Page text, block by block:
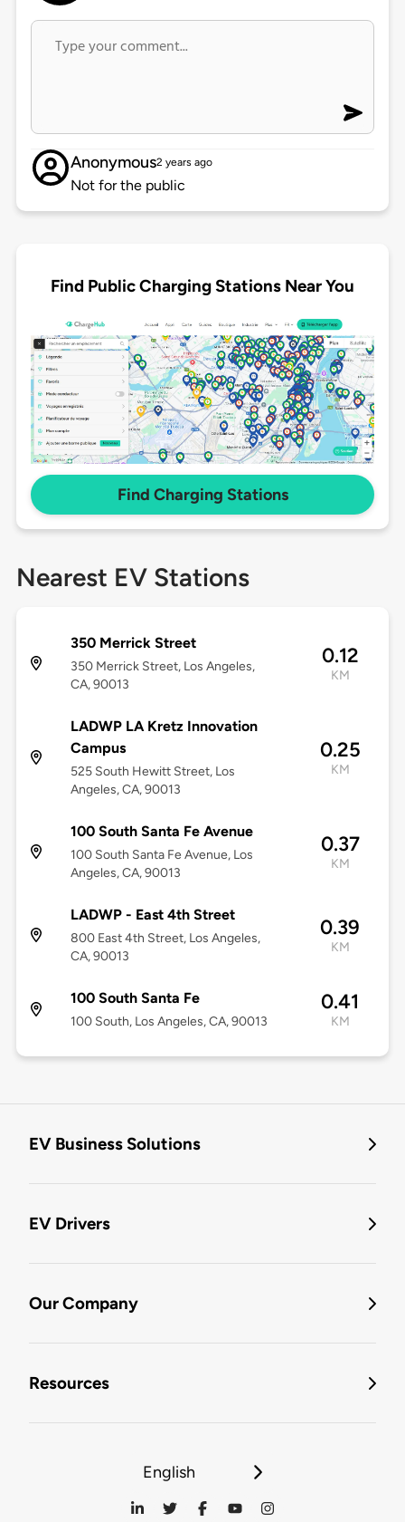
Anonymous2 years ago
Not for the public
Find Public Charging Stations Near You
Find Charging Stations
Nearest EV Stations
350 Merrick Street
350 Merrick Street, Los Angeles,
CA, 90013
0.12
KM
LADWP LA Kretz Innovation
Campus
525 South Hewitt Street, Los
Angeles, CA, 90013
0.25
KM
100 South Santa Fe Avenue
100 South Santa Fe Avenue, Los
Angeles, CA, 90013
0.37
KM
LADWP - East 4th Street
800 East 4th Street, Los Angeles,
CA, 90013
0.39
KM
100 South Santa Fe
100 South, Los Angeles, CA, 90013
0.41
KM
EV Business Solutions
EV Drivers
Our Company
Resources
English